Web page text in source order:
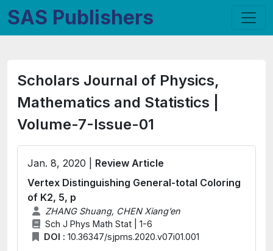
SAS Publishers
Scholars Journal of Physics,
Mathematics and Statistics |
Volume-7-Issue-01
Jan. 8, 2020 | Review Article
Vertex Distinguishing General-total Coloring
of K2, 5, p
ZHANG Shuang, CHEN Xiang’en
Sch J Phys Math Stat | 1-6
DOI : 10.36347/sjpms.2020.v07i01.001